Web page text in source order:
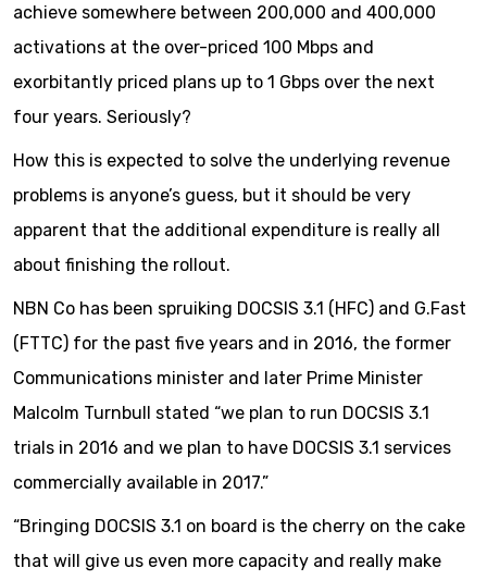
achieve somewhere between 200,000 and 400,000
activations at the over-priced 100 Mbps and
exorbitantly priced plans up to 1 Gbps over the next
four years. Seriously?
How this is expected to solve the underlying revenue
problems is anyone’s guess, but it should be very
apparent that the additional expenditure is really all
about finishing the rollout.
NBN Co has been spruiking DOCSIS 3.1 (HFC) and G.Fast
(FTTC) for the past five years and in 2016, the former
Communications minister and later Prime Minister
Malcolm Turnbull stated “we plan to run DOCSIS 3.1
trials in 2016 and we plan to have DOCSIS 3.1 services
commercially available in 2017.”
“Bringing DOCSIS 3.1 on board is the cherry on the cake
that will give us even more capacity and really make